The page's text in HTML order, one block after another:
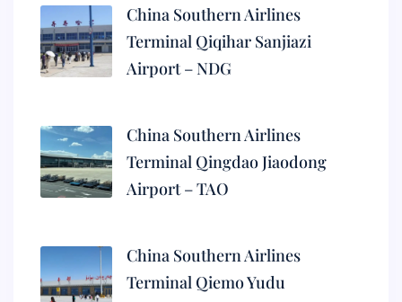
China Southern Airlines
Terminal Qiqihar Sanjiazi
Airport – NDG
China Southern Airlines
Terminal Qingdao Jiaodong
Airport – TAO
China Southern Airlines
Terminal Qiemo Yudu